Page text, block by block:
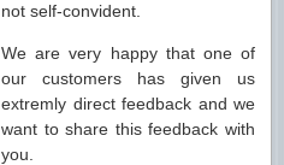
not self-convident.
We are very happy that one of
our customers has given us
extremly direct feedback and we
want to share this feedback with
you.